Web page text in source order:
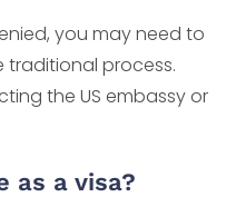
you may need to
process.
the US embassy or
as a visa?